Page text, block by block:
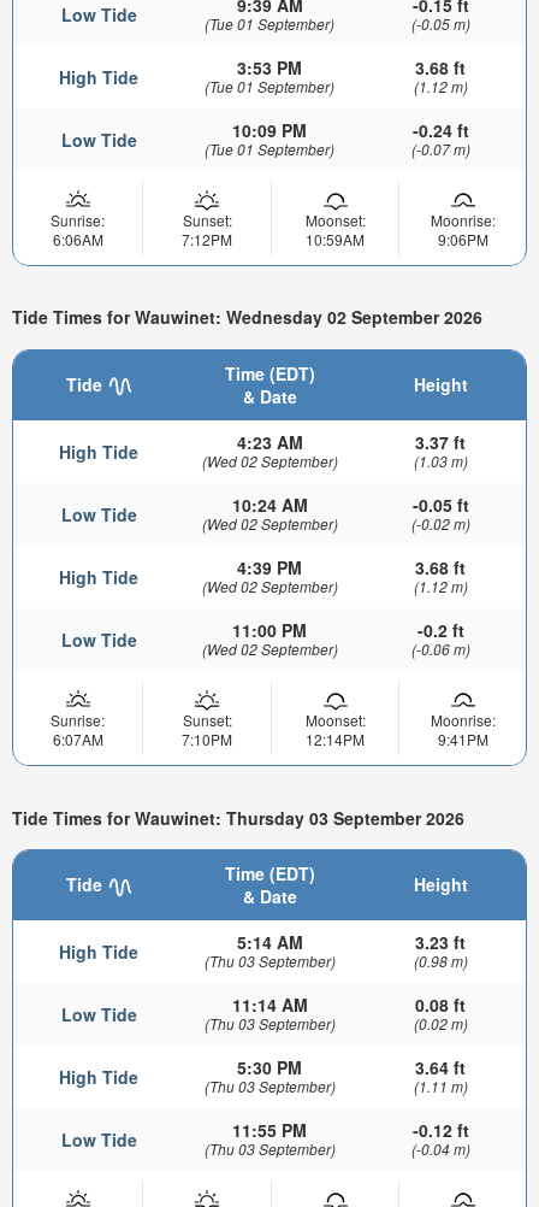
Low Tide (Tue 01 September) (-0.05 m)
High Tide 3:53 PM
(Tue 01 September)
3.68 ft
(1.12 m)
Low Tide 10:09 PM
(Tue 01 September)
-0.24 ft
(-0.07 m)
Sunrise:
6:06AM
Sunset:
7:12PM
Moonset:
10:59AM
Moonrise:
9:06PM
Tide Times for Wauwinet: Wednesday 02 September 2026
Tide
Time (EDT)
& Date
Height
High Tide 4:23 AM
(Wed 02 September)
3.37 ft
(1.03 m)
Low Tide 10:24 AM
(Wed 02 September)
-0.05 ft
(-0.02 m)
High Tide 4:39 PM
(Wed 02 September)
3.68 ft
(1.12 m)
Low Tide 11:00 PM
(Wed 02 September)
-0.2 ft
(-0.06 m)
Sunrise:
6:07AM
Sunset:
7:10PM
Moonset:
12:14PM
Moonrise:
9:41PM
Tide Times for Wauwinet: Thursday 03 September 2026
Tide
Time (EDT)
& Date
Height
High Tide 5:14 AM
(Thu 03 September)
3.23 ft
(0.98 m)
Low Tide 11:14 AM
(Thu 03 September)
0.08 ft
(0.02 m)
High Tide 5:30 PM
(Thu 03 September)
3.64 ft
(1.11 m)
Low Tide 11:55 PM
(Thu 03 September)
-0.12 ft
(-0.04 m)